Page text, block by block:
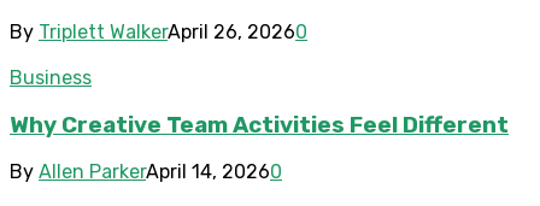
By Triplett WalkerApril 26, 20260
Business
Why Creative Team Activities Feel Different
By Allen ParkerApril 14, 20260